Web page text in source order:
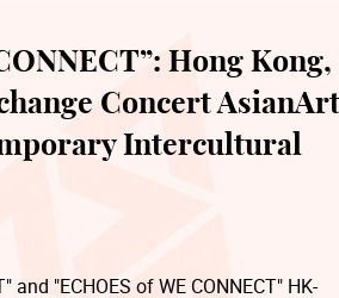
Hong Kong,
Concert AsianArt
Intercultural
"ECHOES of WE CONNECT" HK-